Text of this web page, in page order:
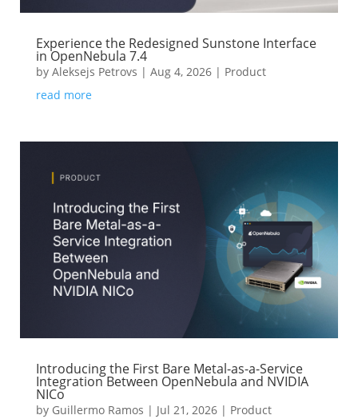
Experience the Redesigned Sunstone Interface
in OpenNebula 7.4
by Aleksejs Petrovs | Aug 4, 2026| Product
read more
Introducing the First Bare Metal-as-a-Service
Integration Between OpenNebula and NVIDIA
NICo
by Guillermo Ramos | Jul 21, 2026| Product